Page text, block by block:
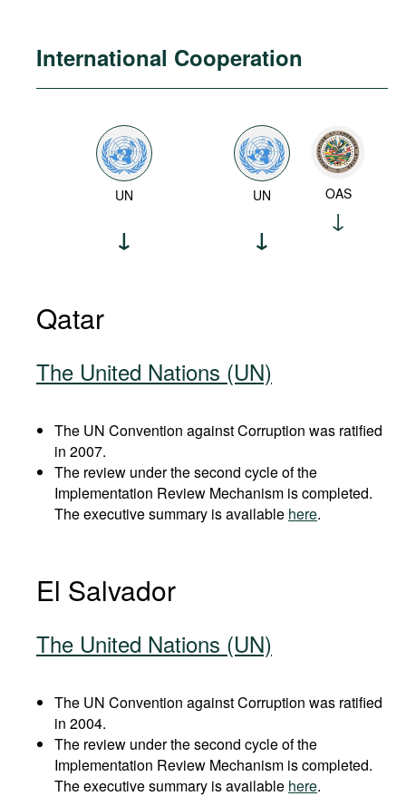
International Cooperation
UN UN OAS
Qatar
The United Nations (UN)
The UN Convention against Corruption was ratified
in 2007.
The review under the second cycle of the
Implementation Review Mechanism is completed.
The executive summary is available here.
El Salvador
The United Nations (UN)
The UN Convention against Corruption was ratified
in 2004.
The review under the second cycle of the
Implementation Review Mechanism is completed.
The executive summary is available here.